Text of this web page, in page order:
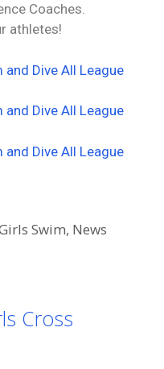
Coaches.
athletes!
Dive All League
Dive All League
Dive All League
Swim, News
Cross